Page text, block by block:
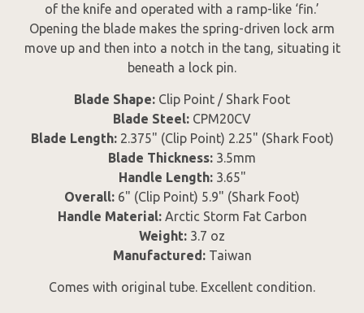
of the knife and operated with a ramp-like ‘fin.’
Opening the blade makes the spring-driven lock arm
move up and then into a notch in the tang, situating it
beneath a lock pin.
Blade Shape: Clip Point / Shark Foot
Blade Steel: CPM20CV
Blade Length: 2.375" (Clip Point) 2.25" (Shark Foot)
Blade Thickness: 3.5mm
Handle Length: 3.65"
Overall: 6" (Clip Point) 5.9" (Shark Foot)
Handle Material:Arctic Storm Fat Carbon
Weight: 3.7 oz
Manufactured: Taiwan
Comes with original tube. Excellent condition.